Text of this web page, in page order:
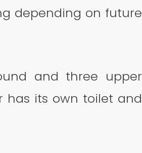
depending on future
and three upper
has its own toilet and